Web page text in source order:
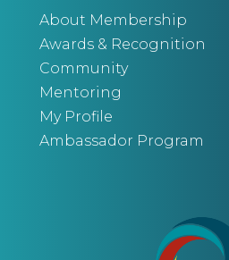
About Membership
Awards & Recognition
Community
Mentoring
My Profile
Ambassador Program